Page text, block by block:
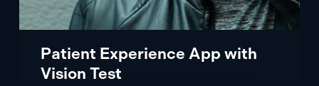
Patient Experience App with
Vision Test